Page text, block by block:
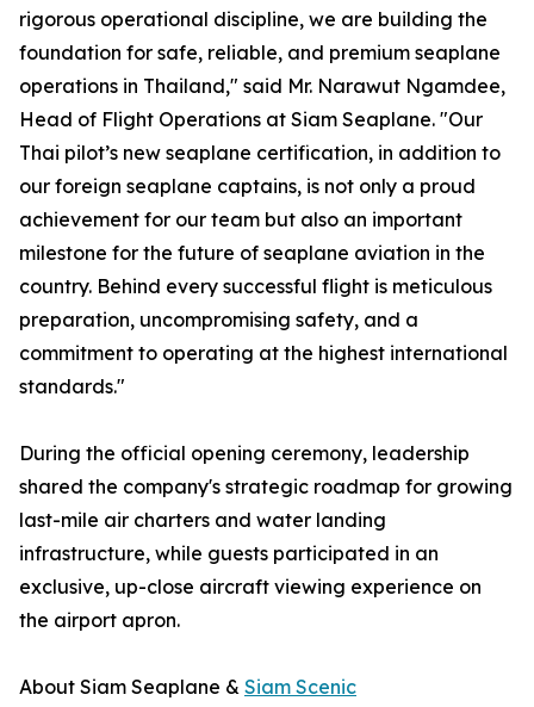
rigorous operational discipline, we are building the
foundation for safe, reliable, and premium seaplane
operations in Thailand," said Mr. Narawut Ngamdee,
Head of Flight Operations at Siam Seaplane. "Our
Thai pilot’s new seaplane certification, in addition to
our foreign seaplane captains, is not only a proud
achievement for our team but also an important
milestone for the future of seaplane aviation in the
country. Behind every successful flight is meticulous
preparation, uncompromising safety, and a
commitment to operating at the highest international
standards."
During the official opening ceremony, leadership
shared the company's strategic roadmap for growing
last-mile air charters and water landing
infrastructure, while guests participated in an
exclusive, up-close aircraft viewing experience on
the airport apron.
About Siam Seaplane & Siam Scenic